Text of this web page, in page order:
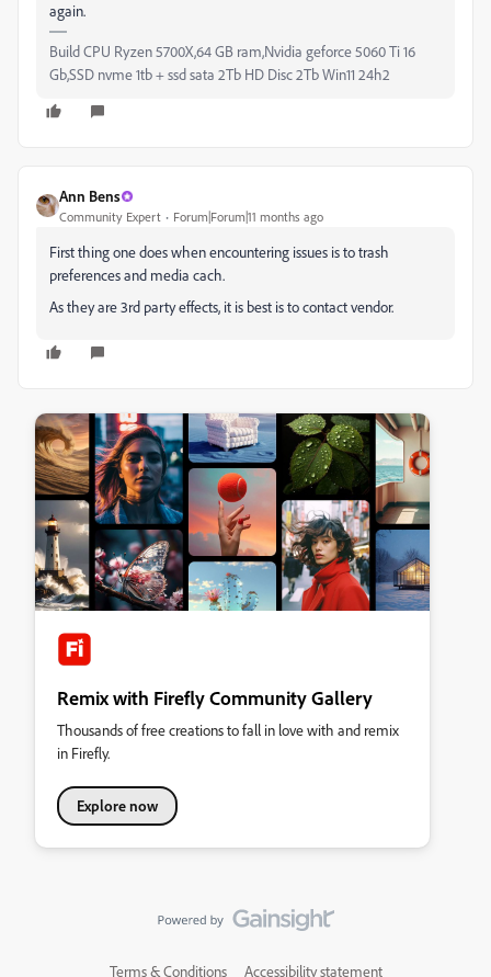
again.
Build CPU Ryzen 5700X,64 GB ram,Nvidia geforce 5060 Ti 16
Gb,SSD nvme 1tb + ssd sata 2Tb HD Disc 2Tb Win11 24h2
Ann Bens
Community Expert Forum|Forum|11 months ago
First thing one does when encountering issues is to trash
preferences and media cach.
As they are 3rd party effects, it is best is to contact vendor.
Remix with Firefly Community Gallery
Thousands of free creations to fall in love with and remix
in Firefly.
Explore now
Terms & Conditions Accessibility statement